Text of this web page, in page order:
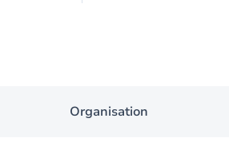
Organisation